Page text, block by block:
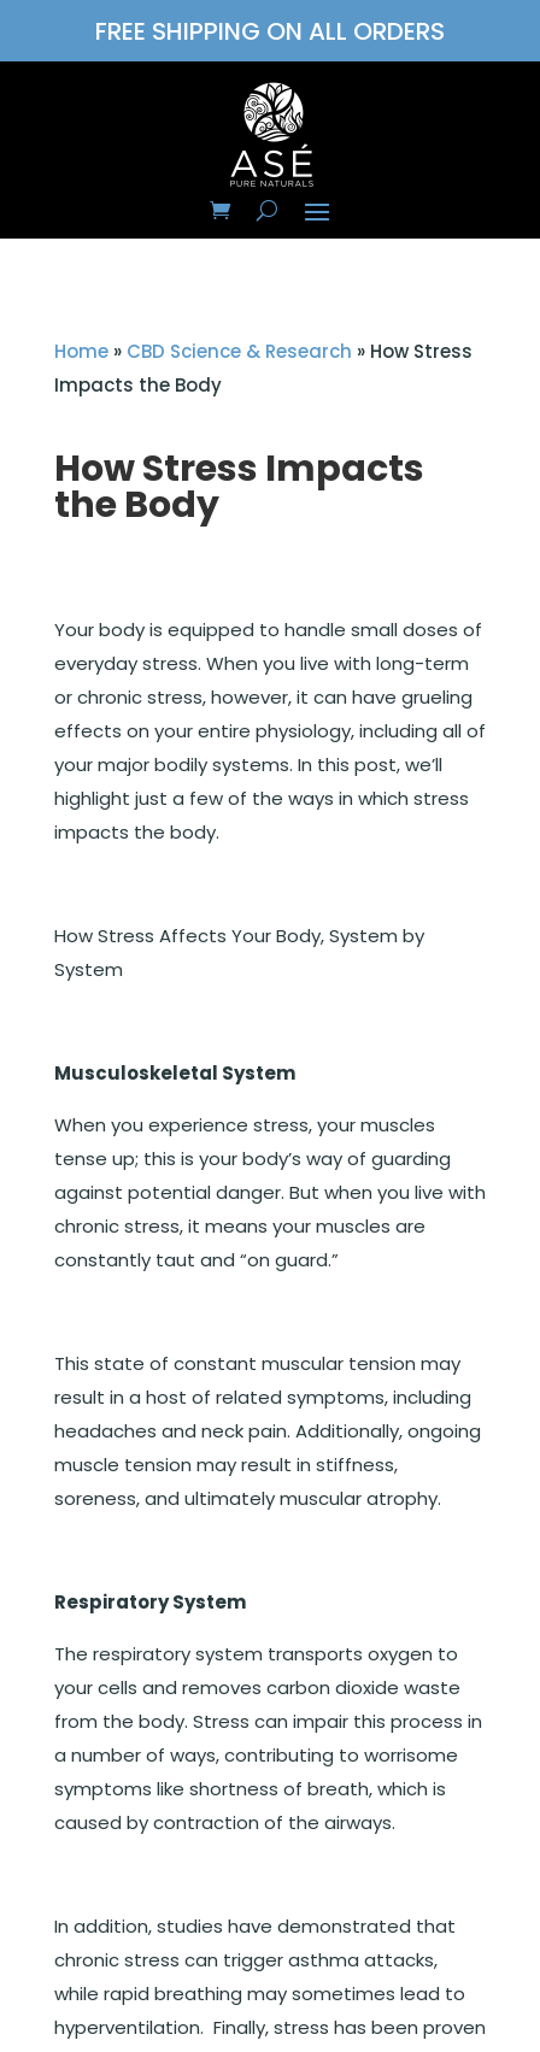
FREE SHIPPING ON ALL ORDERS
Home» CBD Science & Research » How Stress
Impacts the Body
How Stress Impacts
the Body
Your body is equipped to handle small doses of
everyday stress. When you live with long-term
or chronic stress, however, it can have grueling
effects on your entire physiology, including all of
your major bodily systems. In this post, we’ll
highlight just a few of the ways in which stress
impacts the body.
How Stress Affects Your Body, System by
System
Musculoskeletal System
When you experience stress, your muscles
tense up; this is your body’s way of guarding
against potential danger. But when you live with
chronic stress, it means your muscles are
constantly taut and “on guard.”
This state of constant muscular tension may
result in a host of related symptoms, including
headaches and neck pain. Additionally, ongoing
muscle tension may result in stiffness,
soreness, and ultimately muscular atrophy.
Respiratory System
The respiratory system transports oxygen to
your cells and removes carbon dioxide waste
from the body. Stress can impair this process in
a number of ways, contributing to worrisome
symptoms like shortness of breath, which is
caused by contraction of the airways.
In addition, studies have demonstrated that
chronic stress can trigger asthma attacks,
while rapid breathing may sometimes lead to
hyperventilation. Finally, stress has been proven